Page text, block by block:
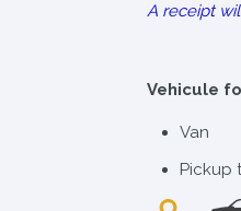
A receipt
Vehicule
Van
Pickup